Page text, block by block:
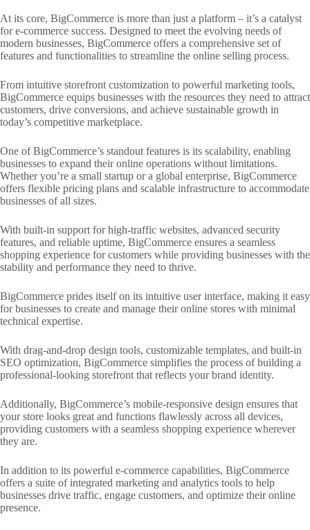
At its core, BigCommerce is more than just a platform – it’s a catalyst
for e-commerce success. Designed to meet the evolving needs of
modern businesses, BigCommerce offers a comprehensive set of
features and functionalities to streamline the online selling process.
From intuitive storefront customization to powerful marketing tools,
BigCommerce equips businesses with the resources they need to attract
customers, drive conversions, and achieve sustainable growth in
today’s competitive marketplace.
One of BigCommerce’s standout features is its scalability, enabling
businesses to expand their online operations without limitations.
Whether you’re a small startup or a global enterprise, BigCommerce
offers flexible pricing plans and scalable infrastructure to accommodate
businesses of all sizes.
With built-in support for high-traffic websites, advanced security
features, and reliable uptime, BigCommerce ensures a seamless
shopping experience for customers while providing businesses with the
stability and performance they need to thrive.
BigCommerce prides itself on its intuitive user interface, making it easy
for businesses to create and manage their online stores with minimal
technical expertise.
With drag-and-drop design tools, customizable templates, and built-in
SEO optimization, BigCommerce simplifies the process of building a
professional-looking storefront that reflects your brand identity.
Additionally, BigCommerce’s mobile-responsive design ensures that
your store looks great and functions flawlessly across all devices,
providing customers with a seamless shopping experience wherever
they are.
In addition to its powerful e-commerce capabilities, BigCommerce
offers a suite of integrated marketing and analytics tools to help
businesses drive traffic, engage customers, and optimize their online
presence.